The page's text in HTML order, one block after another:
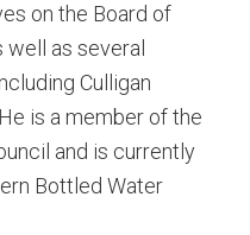
on the Board of
well as several
Culligan
is a member of the
and is currently
Bottled Water